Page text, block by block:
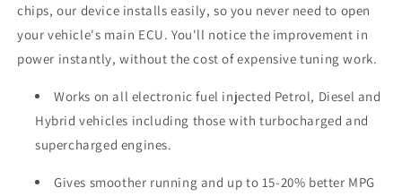
chips, our device installs easily, so you never need to open
your vehicle's main ECU. You'll notice the improvement in
power instantly, without the cost of expensive tuning work.
Works on all electronic fuel injected Petrol, Diesel and
Hybrid vehicles including those with turbocharged and
supercharged engines.
Gives smoother running and up to 15-20% better MPG